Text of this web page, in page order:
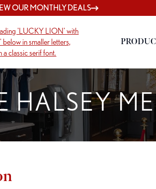
OUR MONTHLY DEALS
HALSEY